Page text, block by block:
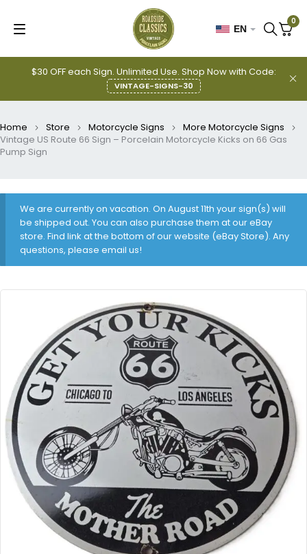
$30 OFF each Sign. Unlimited Use. Shop Now with Code:
VINTAGE-SIGNS-30
EN
0
Home Store Motorcycle Signs
More Motorcycle Signs
Vintage US Route 66 Sign – Porcelain Motorcycle Kicks on 66 Gas
Pump Sign
We are currently on vacation. On August 11th your sign(s) will
be shipped out. You can also purchase them at our eBay
store. Find link at the bottom of our website (eBay Store). Any
questions, please email us!